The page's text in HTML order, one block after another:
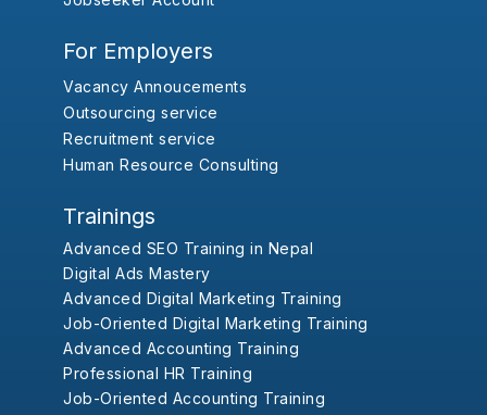
For Employers
Vacancy Annoucements
Outsourcing service
Recruitment service
Human Resource Consulting
Trainings
Advanced SEO Training in Nepal
Digital Ads Mastery
Advanced Digital Marketing Training
Job-Oriented Digital Marketing Training
Advanced Accounting Training
Professional HR Training
Job-Oriented Accounting Training